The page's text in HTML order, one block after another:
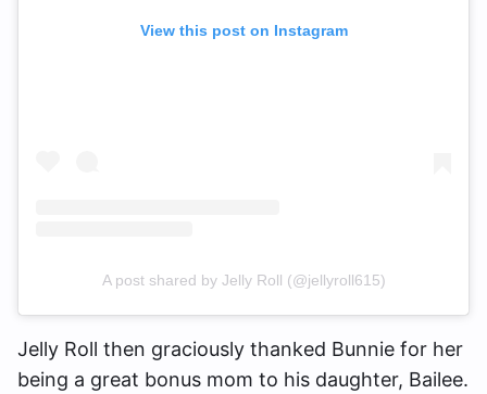
View this post on Instagram
A post shared by Jelly Roll (@jellyroll615)
Jelly Roll then graciously thanked Bunnie for her
being a great bonus mom to his daughter, Bailee.